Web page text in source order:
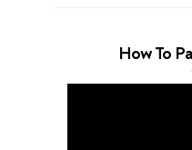
How To